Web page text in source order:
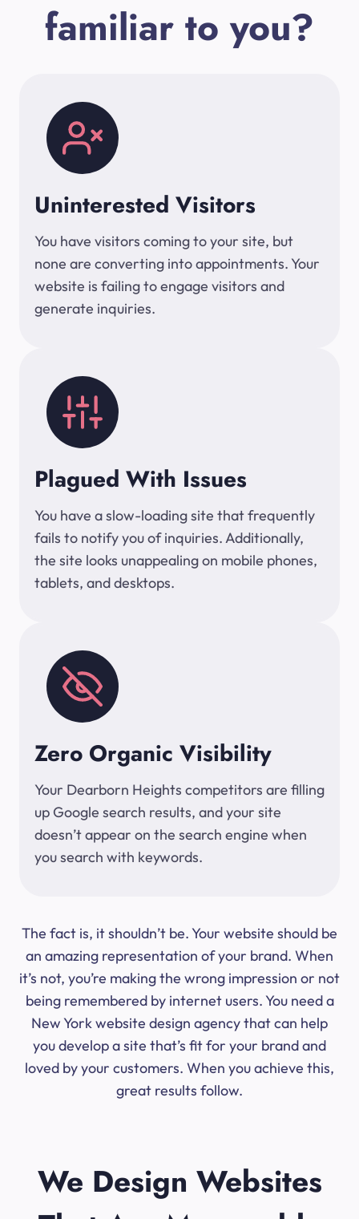
familiar to you?
Uninterested Visitors
You have visitors coming to your site, but
none are converting into appointments. Your
website is failing to engage visitors and
generate inquiries.
Plagued With Issues
You have a slow-loading site that frequently
fails to notify you of inquiries. Additionally,
the site looks unappealing on mobile phones,
tablets, and desktops.
Zero Organic Visibility
Your Dearborn Heights competitors are filling
up Google search results, and your site
doesn’t appear on the search engine when
you search with keywords.
The fact is, it shouldn’t be. Your website should be
an amazing representation of your brand. When
it’s not, you’re making the wrong impression or not
being remembered by internet users. You need a
New York website design agency that can help
you develop a site that’s fit for your brand and
loved by your customers. When you achieve this,
great results follow.
We Design Websites